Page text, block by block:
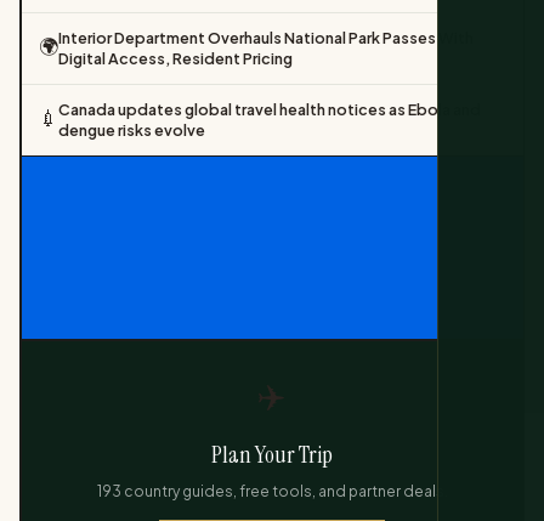
🌍Interior Department Overhauls National Park Passes With
Digital Access, Resident Pricing
💉 Canada updates global travel health notices as Ebola and
dengue risks evolve
✈️
Plan Your Trip
193 country guides, free tools, and partner deals.